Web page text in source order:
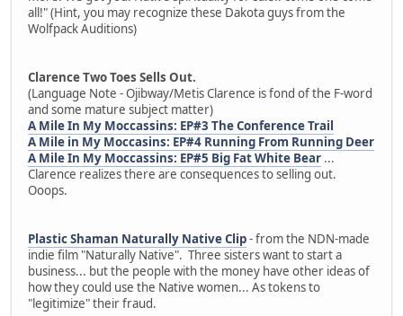
all!" (Hint, you may recognize these Dakota guys from the
Wolfpack Auditions)
Clarence Two Toes Sells Out.
(Language Note - Ojibway/Metis Clarence is fond of the F-word
and some mature subject matter)
A Mile In My Moccassins: EP#3 The Conference Trail
A Mile in My Moccasins: EP#4 Running From Running Deer
A Mile In My Moccassins: EP#5 Big Fat White Bear ...
Clarence realizes there are consequences to selling out.
Ooops.
Plastic Shaman Naturally Native Clip- from the NDN-made
indie film "Naturally Native". Three sisters want to start a
business... but the people with the money have other ideas of
how they could use the Native women... As tokens to
"legitimize" their fraud.